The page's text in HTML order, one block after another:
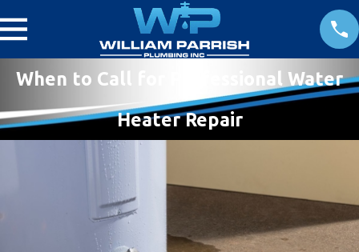
When to Call for Professional Water
Heater Repair